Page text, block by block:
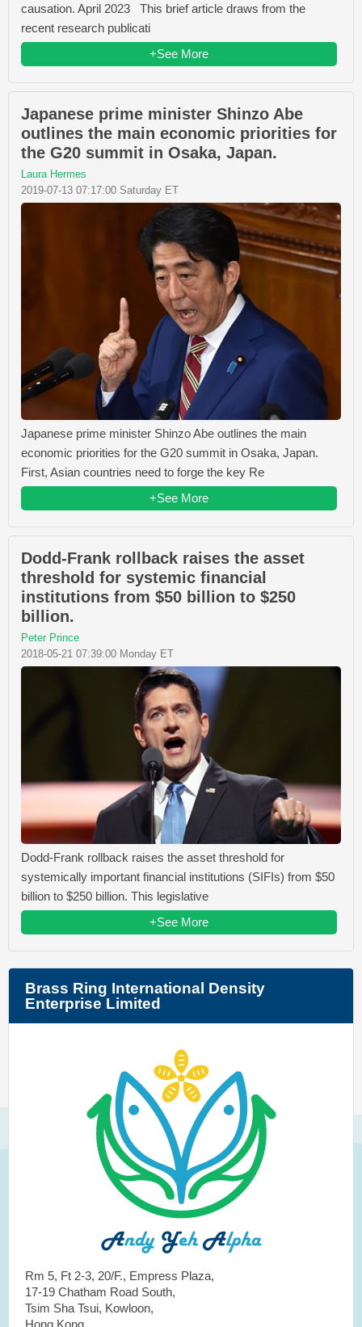
causation. April 2023 This brief article draws from the
recent research publicati
+See More
Japanese prime minister Shinzo Abe
outlines the main economic priorities for
the G20 summit in Osaka, Japan.
Laura Hermes
2019-07-13 07:17:00 Saturday ET
Japanese prime minister Shinzo Abe outlines the main
economic priorities for the G20 summit in Osaka, Japan.
First, Asian countries need to forge the key Re
+See More
Dodd-Frank rollback raises the asset
threshold for systemic financial
institutions from $50 billion to $250
billion.
Peter Prince
2018-05-21 07:39:00 Monday ET
Dodd-Frank rollback raises the asset threshold for
systemically important financial institutions (SIFIs) from $50
billion to $250 billion. This legislative
+See More
Brass Ring International Density
Enterprise Limited
Rm 5, Ft 2-3, 20/F., Empress Plaza,
17-19 Chatham Road South,
Tsim Sha Tsui, Kowloon,